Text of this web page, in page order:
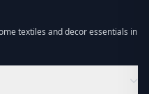
textiles and decor essentials in